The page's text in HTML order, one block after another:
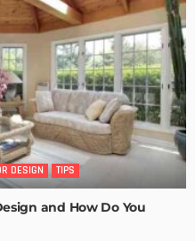
DESIGN TIPS
and How Do You